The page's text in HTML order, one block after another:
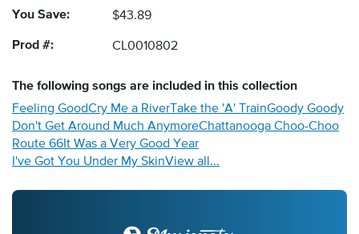
You Save: $43.89
Prod #: CL0010802
The following songs are included in this collection
Feeling GoodCry Me a RiverTake the 'A' TrainGoody Goody
Don't Get Around Much AnymoreChattanooga Choo-Choo
Route 66It Was a Very Good Year
I've Got You Under My SkinView all...